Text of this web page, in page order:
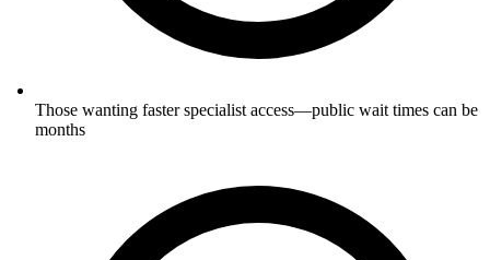
Those wanting faster specialist access—public wait times can be
months